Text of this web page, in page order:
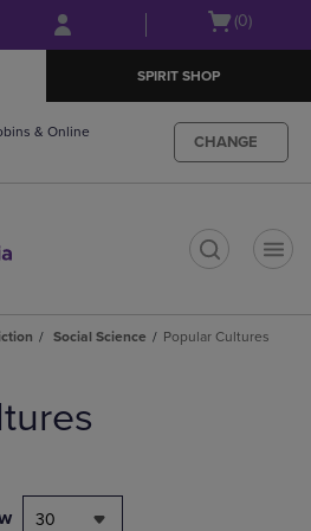
Skip
to
Skip
to
menu
Open
(0)
SPIRIT SHOP
& Online
CHANGE
Social Science Popular Cultures
30